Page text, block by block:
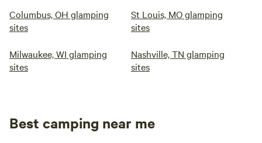
Columbus, OH glamping
sites
St Louis, MO glamping
sites
Milwaukee, WI glamping
sites
Nashville, TN glamping
sites
Best camping near me